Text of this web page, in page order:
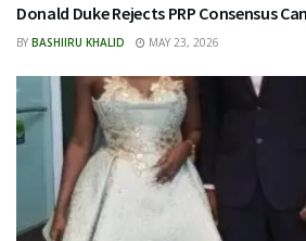
Donald Duke Rejects PRP Consensus
BY BASHIIRU KHALID MAY 23, 2026